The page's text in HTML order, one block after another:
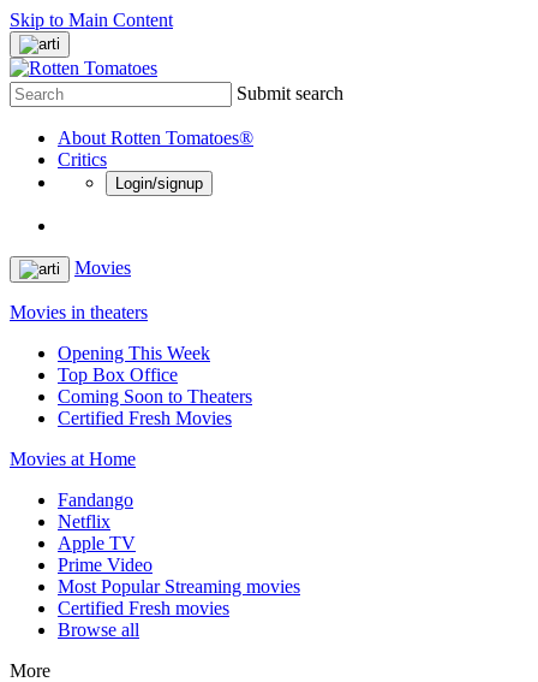
Skip to Main Content
Submit search
About Rotten Tomatoes®
Critics
Login/signup
Movies
Movies in theaters
Opening This Week
Top Box Office
Coming Soon to Theaters
Certified Fresh Movies
Movies at Home
Fandango
Netflix
Apple TV
Prime Video
Most Popular Streaming movies
Certified Fresh movies
Browse all
More